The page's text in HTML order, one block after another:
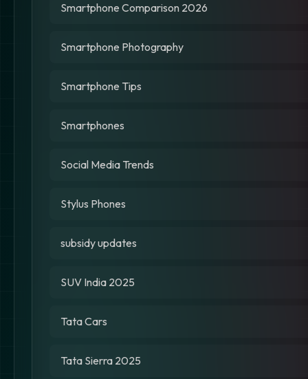
Smartphone Comparison 2026
Smartphone Photography
Smartphone Tips
Smartphones
Social Media Trends
Stylus Phones
subsidy updates
SUV India 2025
Tata Cars
Tata Sierra 2025